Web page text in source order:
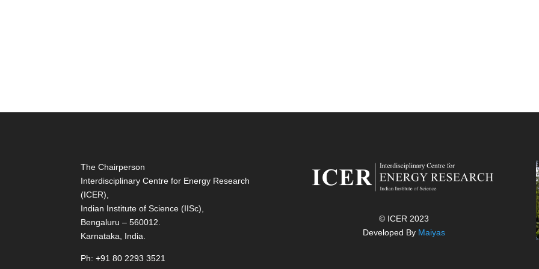
The Chairperson
Interdisciplinary Centre for Energy Research
(ICER),
Indian Institute of Science (IISc),
Bengaluru – 560012.
Karnataka, India.
Ph: +91 80 2293 3521
© ICER 2023
Developed By Maiyas